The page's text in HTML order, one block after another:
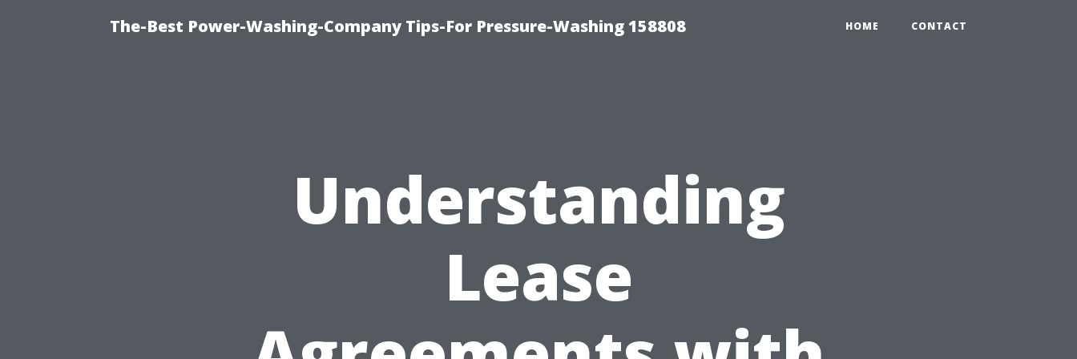
The-Best Power-Washing-Company Tips-For Pressure-Washing 158808 HOME CONTACT
Understanding
Lease